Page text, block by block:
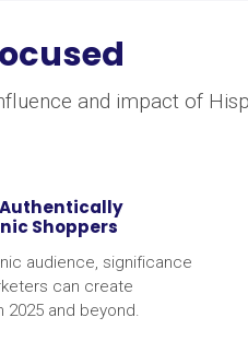
and impact of
Authentically
Shoppers
audience, significance
can create
and beyond.